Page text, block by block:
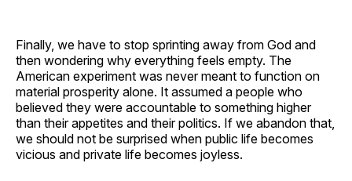
Finally, we have to stop sprinting away from God and
then wondering why everything feels empty. The
American experiment was never meant to function on
material prosperity alone. It assumed a people who
believed they were accountable to something higher
than their appetites and their politics. If we abandon that,
we should not be surprised when public life becomes
vicious and private life becomes joyless.